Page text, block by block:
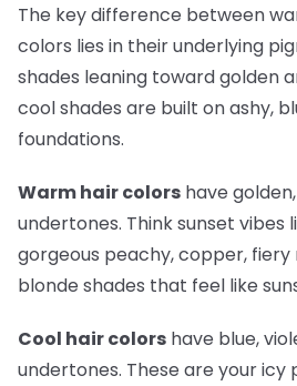
The key difference between
colors lies in their underlying
shades leaning toward golden
cool shades are built on ashy,
foundations.
Warm hair colors have
undertones. Think sunset vibes
gorgeous peachy, copper, fiery
blonde shades that feel like
Cool hair colors have blue,
undertones. These are your icy